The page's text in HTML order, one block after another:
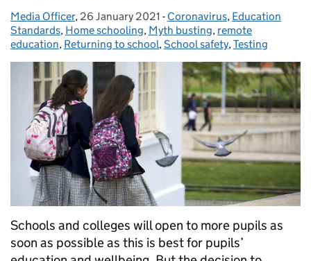
Posted by:
Media Officer, Posted on:
26 January 2021 - Categories:
Coronavirus, Education
Standards, Home schooling, Myth busting, remote
education, Returning to school,School safety,Testing
Schools and colleges will open to more pupils as
soon as possible as this is best for pupils’